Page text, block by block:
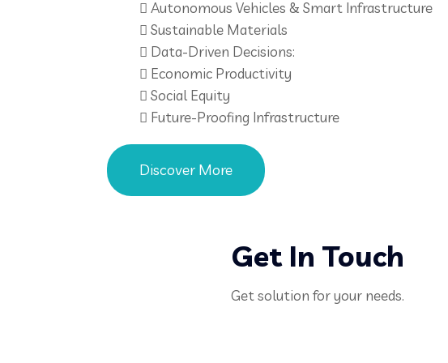
Autonomous Vehicles & Smart Infrastructure
Sustainable Materials
Data-Driven Decisions:
Economic Productivity
Social Equity
Future-Proofing Infrastructure
Discover More
Get In Touch
Get solution for your needs.